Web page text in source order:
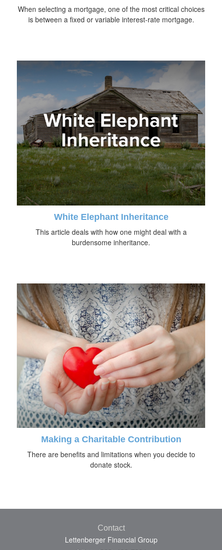
When selecting a mortgage, one of the most critical choices
is between a fixed or variable interest-rate mortgage.
White Elephant Inheritance
This article deals with how one might deal with a
burdensome inheritance.
Making a Charitable Contribution
There are benefits and limitations when you decide to
donate stock.
Contact
Lettenberger Financial Group